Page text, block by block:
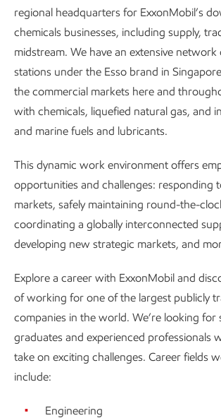
regional headquarters for ExxonMobil’s
chemicals businesses, including supply,
midstream. We have an extensive network
stations under the Esso brand in
the commercial markets here and
with chemicals, liquefied natural gas, and
and marine fuels and lubricants.
This dynamic work environment offers
opportunities and challenges: responding
markets, safely maintaining round-the-
coordinating a globally interconnected
developing new strategic markets, and
Explore a career with ExxonMobil and
of working for one of the largest publicly
companies in the world. We’re looking for
graduates and experienced professionals
take on exciting challenges. Career fields
include:
Engineering